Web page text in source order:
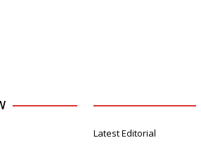
Latest Editorial